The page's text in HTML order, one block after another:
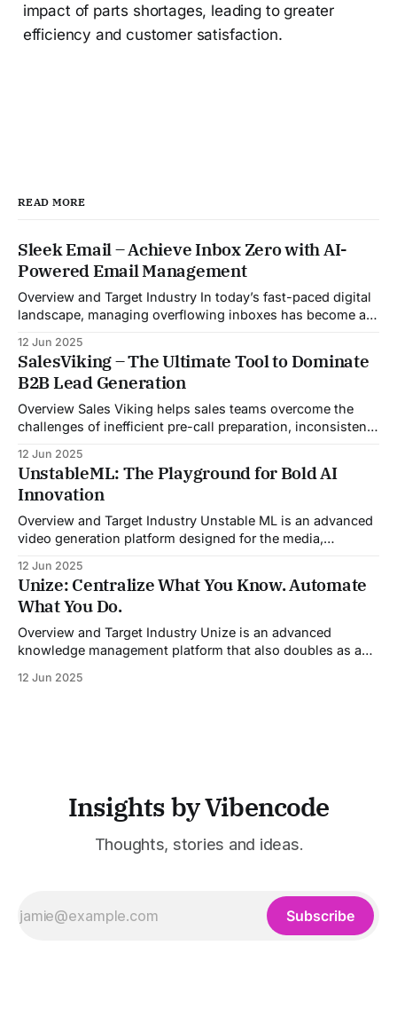
impact of parts shortages, leading to greater
efficiency and customer satisfaction.
READ MORE
Sleek Email – Achieve Inbox Zero with AI-
Powered Email Management
Overview and Target Industry In today’s fast-paced digital
landscape, managing overflowing inboxes has become a
Email was developed as an intelligent email organization
system that introduces sender-based grouping and
automated inbox zero workflows to tackle this very
challenge. Designed with
12 Jun 2025
SalesViking – The Ultimate Tool to Dominate
B2B Lead Generation
Overview Sales Viking helps sales teams overcome the
challenges of inefficient pre-call preparation, inconsistent
By automating pre-meeting research, providing real-time
guidance during calls, and updating CRM systems post-
meeting, Sales Viking acts as a virtual coach and assistant
throughout the
12 Jun 2025
UnstableML: The Playground for Bold AI
Innovation
Overview and Target Industry Unstable ML is an advanced
video generation platform designed for the media,
industries. It aggregates multiple state-of-the-art AI
models into a unified pipeline that automates studio-level
video production. The platform specifically addresses the
growing demand for high-
12 Jun 2025
Unize: Centralize What You Know. Automate
What You Do.
Overview and Target Industry Unize is an advanced
knowledge management platform that also doubles as a
was built to serve fast-paced, information-heavy
12 Jun 2025
Insights by Vibencode
Thoughts, stories and ideas.
Subscribe